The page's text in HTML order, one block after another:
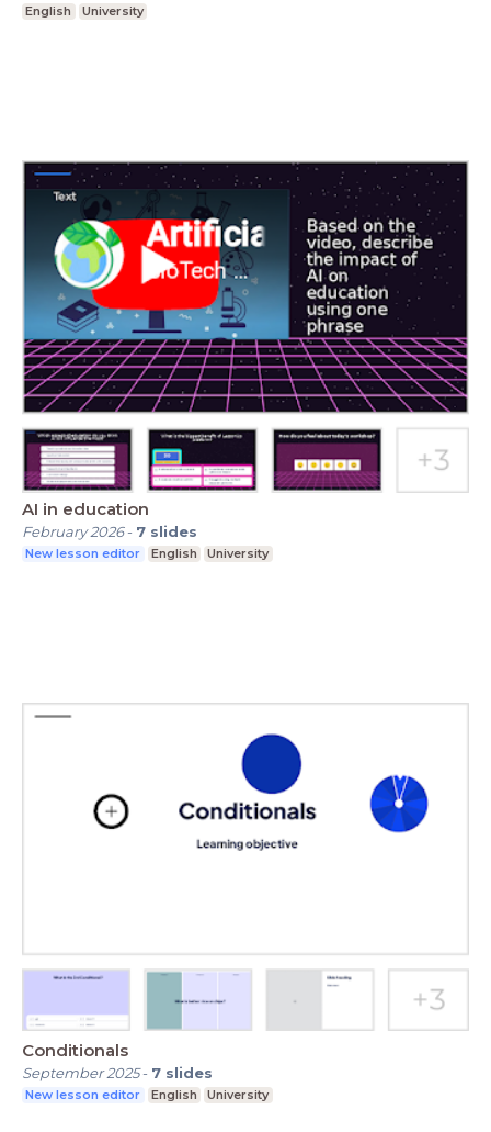
English University
AI in education
February 2026- 7 slides
New lesson editor English University
Conditionals
September 2025- 7 slides
New lesson editor English University